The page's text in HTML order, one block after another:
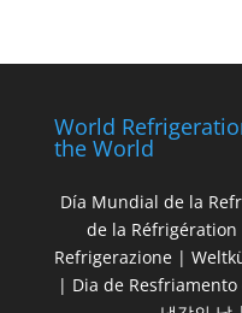
World
the World
Día Mundial de la
de la
Refrigerazione |
| Dia de